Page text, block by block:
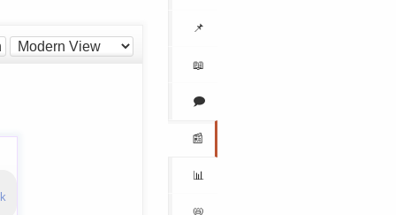
📌
📖
🗩
📰
📊
📛